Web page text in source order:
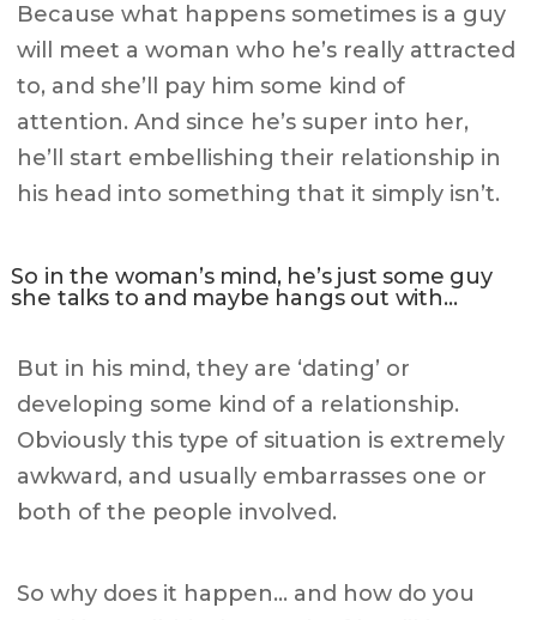
Because what happens sometimes is a guy
will meet a woman who he’s really attracted
to, and she’ll pay him some kind of
attention. And since he’s super into her,
he’ll start embellishing their relationship in
his head into something that it simply isn’t.
So in the woman’s mind, he’s just some guy
she talks to and maybe hangs out with…
But in his mind, they are ‘dating’ or
developing some kind of a relationship.
Obviously this type of situation is extremely
awkward, and usually embarrasses one or
both of the people involved.
So why does it happen… and how do you